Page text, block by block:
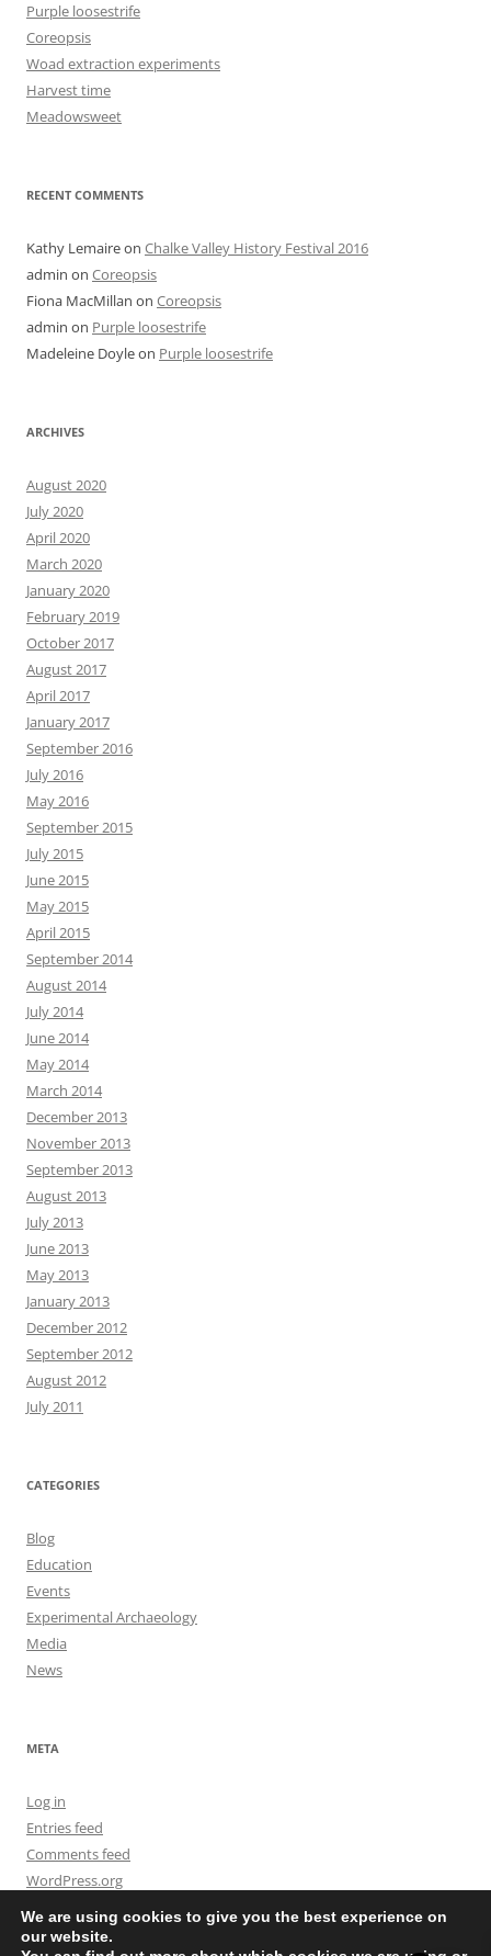
Purple loosestrife
Coreopsis
Woad extraction experiments
Harvest time
Meadowsweet
RECENT COMMENTS
Kathy Lemaireon Chalke Valley History Festival 2016
admin on Coreopsis
Fiona MacMillan on Coreopsis
admin on Purple loosestrife
Madeleine Doyleon Purple loosestrife
ARCHIVES
August 2020
July 2020
April 2020
March 2020
January 2020
February 2019
October 2017
August 2017
April 2017
January 2017
September 2016
July 2016
May 2016
September 2015
July 2015
June 2015
May 2015
April 2015
September 2014
August 2014
July 2014
June 2014
May 2014
March 2014
December 2013
November 2013
September 2013
August 2013
July 2013
June 2013
May 2013
January 2013
December 2012
September 2012
August 2012
July 2011
CATEGORIES
Blog
Education
Events
Experimental Archaeology
Media
News
META
Log in
Entries feed
Comments feed
WordPress.org
We are using cookies to give you the best experience on
our website.